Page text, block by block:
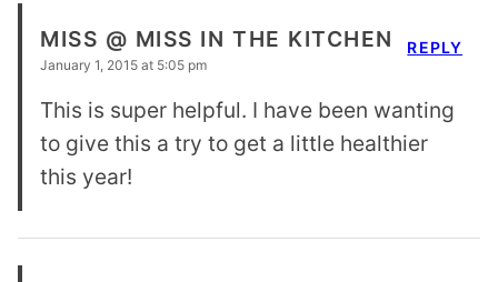
MISS @ MISS IN THE KITCHEN
January 1, 2015 at 5:05 pm
This is super helpful. I have been wanting
to give this a try to get a little healthier
this year!
REPLY